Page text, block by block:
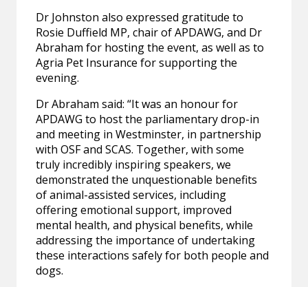
Dr Johnston also expressed gratitude to
Rosie Duffield MP, chair of APDAWG, and Dr
Abraham for hosting the event, as well as to
Agria Pet Insurance for supporting the
evening.
Dr Abraham said: “It was an honour for
APDAWG to host the parliamentary drop-in
and meeting in Westminster, in partnership
with OSF and SCAS. Together, with some
truly incredibly inspiring speakers, we
demonstrated the unquestionable benefits
of animal-assisted services, including
offering emotional support, improved
mental health, and physical benefits, while
addressing the importance of undertaking
these interactions safely for both people and
dogs.